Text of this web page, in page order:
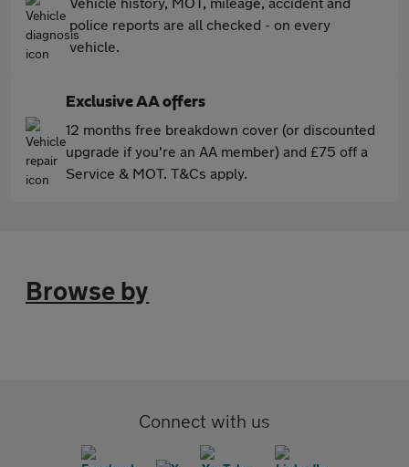
police reports are all checked - on every
vehicle.
Exclusive AA offers
12 months free breakdown cover (or discounted
upgrade if you're an AA member) and £75 off a
Service & MOT. T&Cs apply.
Browse by
Connect with us